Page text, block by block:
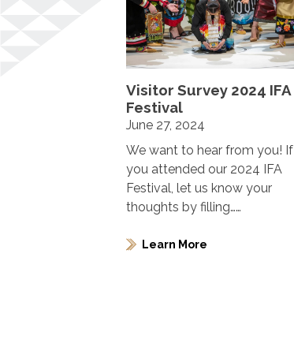
Visitor Survey 2024 IFA
Festival
June 27, 2024
We want to hear from you! If
you attended our 2024 IFA
Festival, let us know your
thoughts by filling……
Learn More